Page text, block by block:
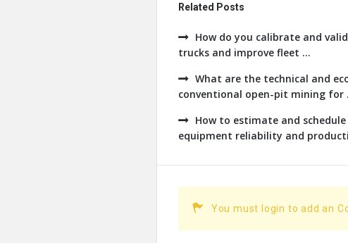
Related Posts
How do you calibrate and
trucks and improve fleet ...
What are the technical and
conventional open-pit mining for
How to estimate and
equipment reliability and
You must login to add an